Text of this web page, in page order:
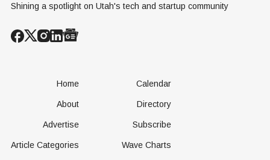
Shining a spotlight on Utah's tech and startup community
Home
About
Advertise
Article Categories
Calendar
Directory
Subscribe
Wave Charts